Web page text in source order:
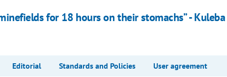
for 18 hours on their stomachs” -
Editorial Standards and Policies User agreement